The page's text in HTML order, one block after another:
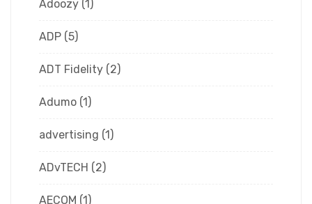
Adoozy (1)
ADP (5)
ADT Fidelity (2)
Adumo (1)
advertising (1)
ADvTECH (2)
AECOM (1)